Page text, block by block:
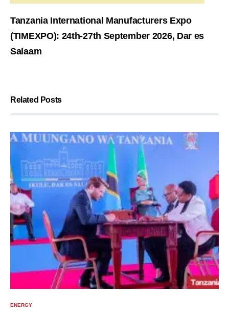
Tanzania International Manufacturers Expo
(TIMEXPO): 24th-27th September 2026, Dar es
Salaam
Related Posts
ENERGY